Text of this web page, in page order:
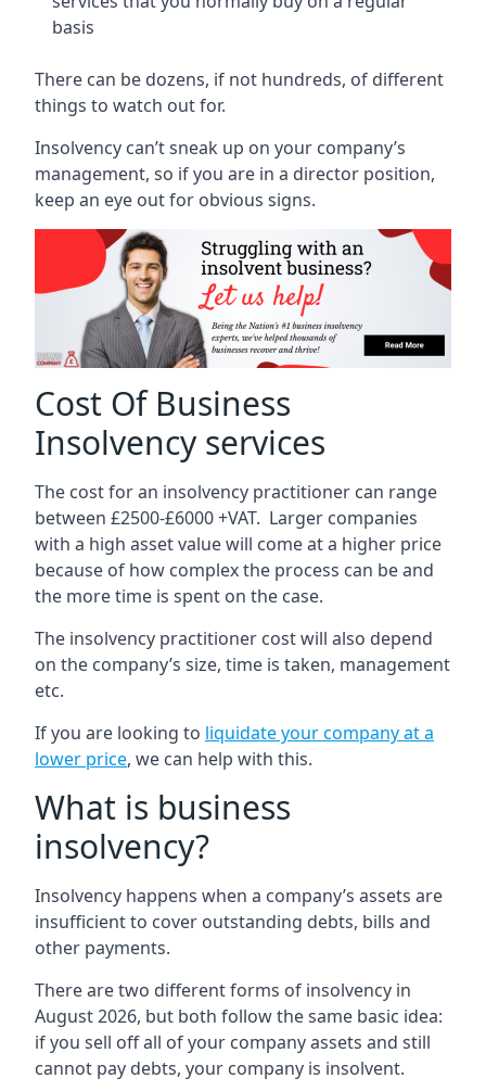
basis
There can be dozens, if not hundreds, of different
things to watch out for.
Insolvency can’t sneak up on your company’s
management, so if you are in a director position,
keep an eye out for obvious signs.
Cost Of Business
Insolvency services
The cost for an insolvency practitioner can range
between £2500-£6000 +VAT. Larger companies
with a high asset value will come at a higher price
because of how complex the process can be and
the more time is spent on the case.
The insolvency practitioner cost will also depend
on the company’s size, time is taken, management
etc.
If you are looking to liquidate your company at a
lower price, we can help with this.
What is business
insolvency?
Insolvency happens when a company’s assets are
insufficient to cover outstanding debts, bills and
other payments.
There are two different forms of insolvency in
August 2026, but both follow the same basic idea:
if you sell off all of your company assets and still
cannot pay debts, your company is insolvent.